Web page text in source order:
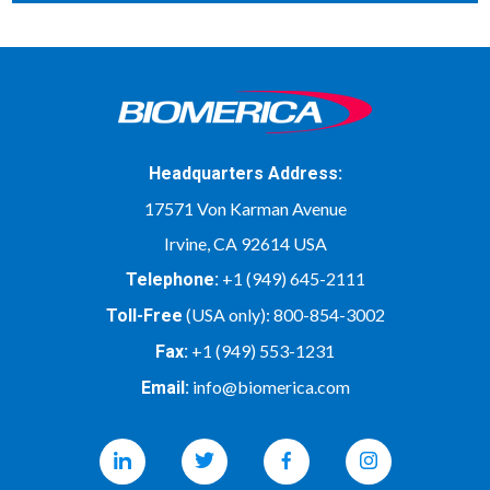
Headquarters Address:
17571 Von Karman Avenue
Irvine, CA 92614 USA
Telephone: +1 (949) 645-2111
Toll-Free (USA only): 800-854-3002
Fax: +1 (949) 553-1231
Email: info@biomerica.com
Linkedin Twitter Facebook Instagram